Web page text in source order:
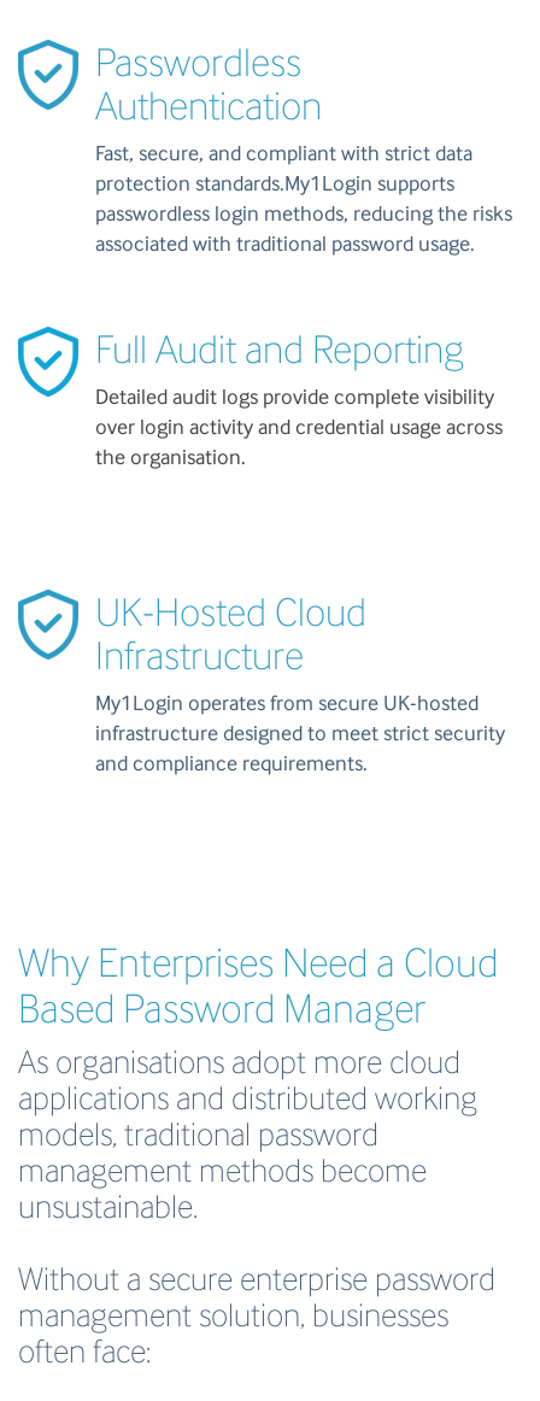
Passwordless
Authentication
Fast, secure, and compliant with strict data
protection standards.My1Login supports
passwordless login methods, reducing the risks
associated with traditional password usage.
Full Audit and Reporting
Detailed audit logs provide complete visibility
over login activity and credential usage across
the organisation.
UK-Hosted Cloud
Infrastructure
My1Login operates from secure UK-hosted
infrastructure designed to meet strict security
and compliance requirements.
Why Enterprises Need a Cloud
Based Password Manager
As organisations adopt more cloud
applications and distributed working
models, traditional password
management methods become
unsustainable.
Without a secure enterprise password
management solution, businesses
often face: